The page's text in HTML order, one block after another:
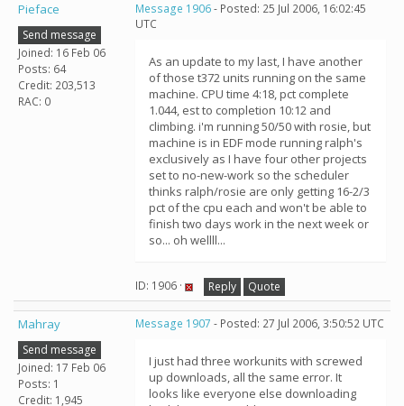
Pieface
Send message
Joined: 16 Feb 06
Posts: 64
Credit: 203,513
RAC: 0
Message 1906- Posted: 25 Jul 2006, 16:02:45
UTC
As an update to my last, I have another
of those t372 units running on the same
machine. CPU time 4:18, pct complete
1.044, est to completion 10:12 and
climbing. i'm running 50/50 with rosie, but
machine is in EDF mode running ralph's
exclusively as I have four other projects
set to no-new-work so the scheduler
thinks ralph/rosie are only getting 16-2/3
pct of the cpu each and won't be able to
finish two days work in the next week or
so... oh wellll...
ID: 1906 · Reply Quote
Mahray
Send message
Joined: 17 Feb 06
Posts: 1
Credit: 1,945
Message 1907 - Posted: 27 Jul 2006, 3:50:52 UTC
I just had three workunits with screwed
up downloads, all the same error. It
looks like everyone else downloading